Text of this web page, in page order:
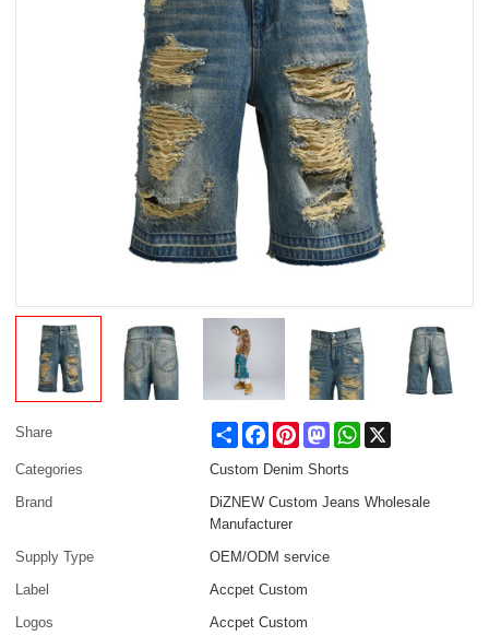
Share Share FacebookPinterestMastodonWhatsApp
Categories
Custom Denim Shorts
Brand
DiZNEW Custom Jeans Wholesale
Manufacturer
Supply Type
OEM/ODM service
Label
Accpet Custom
Logos
Accpet Custom